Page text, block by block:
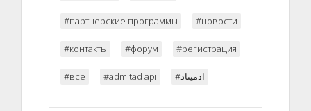
#партнерские программы #новости
#контакты #форум #регистрация
#все #admitad api #ادميتاد